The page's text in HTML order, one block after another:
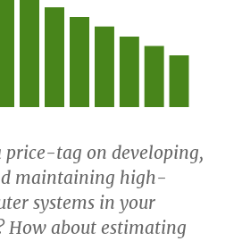
price-tag on developing,
maintaining high-
systems in your
How about estimating